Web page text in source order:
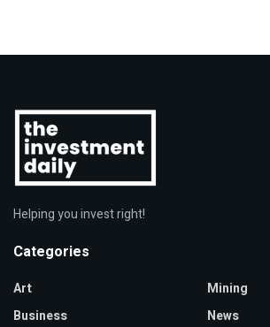
Helping you invest right!
Categories
Art
Business
Mining
News